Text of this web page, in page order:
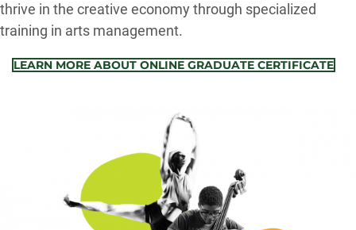
thrive in the creative economy through specialized
training in arts management.
LEARN MORE ABOUT ONLINE GRADUATE CERTIFICATE